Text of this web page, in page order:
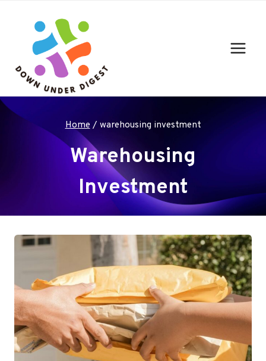
content
Home / warehousing investment
Warehousing
Investment